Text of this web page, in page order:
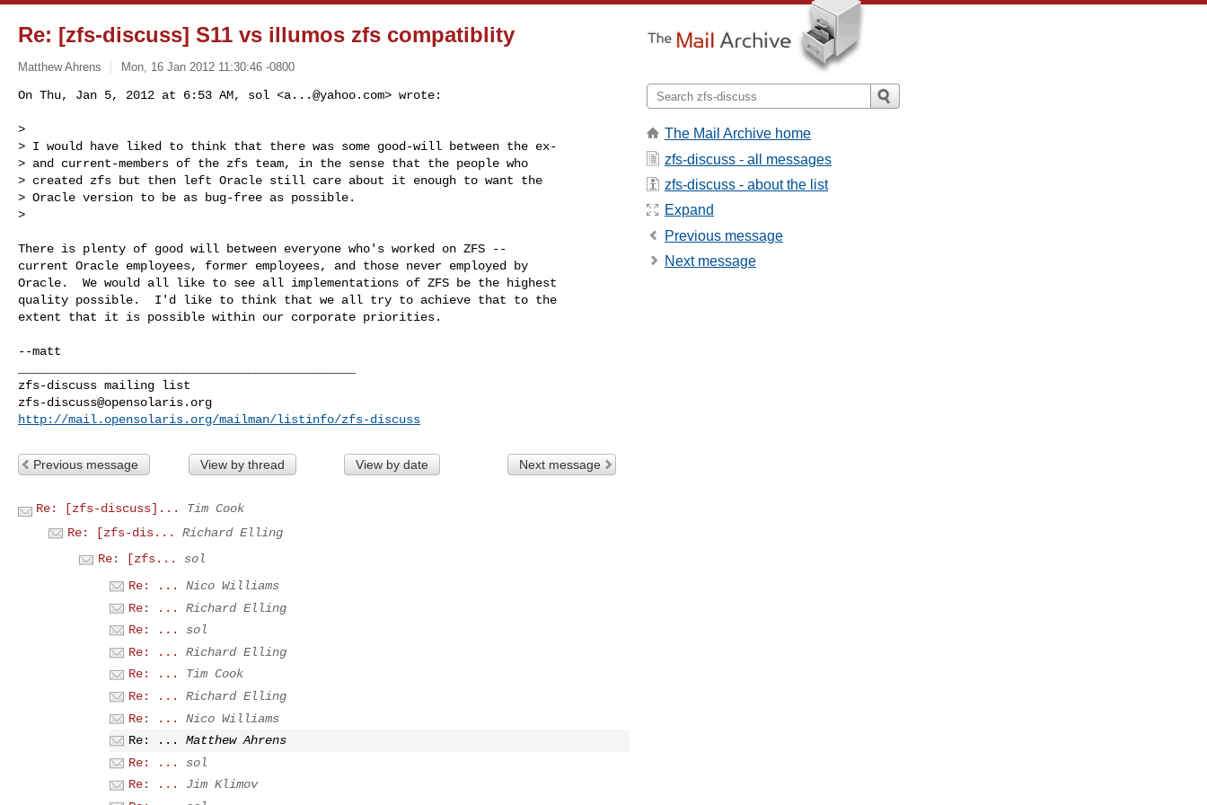
Re: [zfs-discuss] S11 vs illumos zfs compatiblity
Matthew Ahrens Mon, 16 Jan 2012 11:30:46 -0800
On Thu, Jan 5, 2012 at 6:53 AM, sol <a...@yahoo.com> wrote:
>
> I would have liked to think that there was some good-will between the ex-
> and current-members of the zfs team, in the sense that the people who
> created zfs but then left Oracle still care about it enough to want the
> Oracle version to be as bug-free as possible.
>
There is plenty of good will between everyone who's worked on ZFS --
current Oracle employees, former employees, and those never employed by
Oracle.  We would all like to see all implementations of ZFS be the highest
quality possible.  I'd like to think that we all try to achieve that to the
extent that it is possible within our corporate priorities.
zfs-discuss@opensolaris.org
http://mail.opensolaris.org/mailman/listinfo/zfs-discuss
Previous message View by thread View by date Next message
Re: [zfs-discuss]...
Tim Cook
Re: [zfs-dis...
Richard Elling
Re: [zfs...
sol
Re: ...
Nico Williams
Re: ...
Richard Elling
Re: ...
sol
Re: ...
Richard Elling
Re: ...
Tim Cook
Re: ...
Richard Elling
Re: ...
Nico Williams
Re: ...
Matthew Ahrens
Re: ...
sol
Re: ...
Jim Klimov
The Mail Archive home
zfs-discuss - all messages
zfs-discuss - about the list
Expand
Previous message
Next message